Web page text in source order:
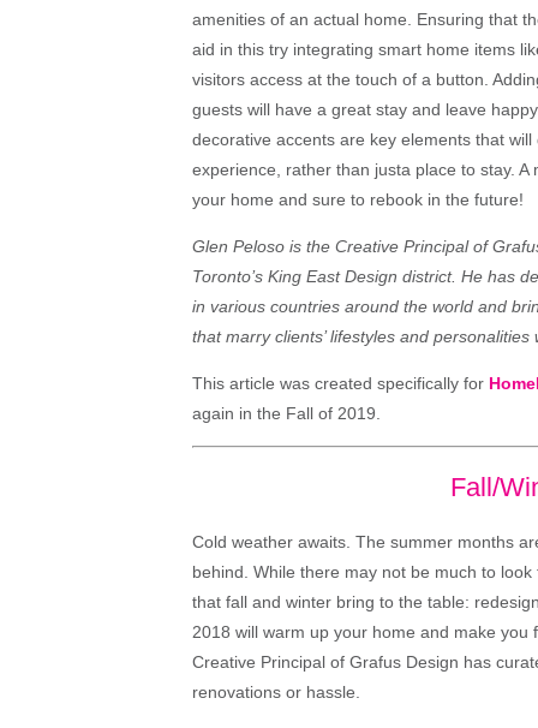
amenities of an actual home. Ensuring that
aid in this try integrating smart home items
visitors access at the touch of a button.
guests will have a great stay and leave
decorative accents are key elements that
experience, rather than justa place to stay.
your home and sure to rebook in the future!
Glen Peloso is the Creative Principal of
Toronto’s King East Design district. He has
in various countries around the world and
that marry clients’ lifestyles and
This article was created specifically for
again in the Fall of 2019.
Fall/
Cold weather awaits. The summer months
behind. While there may not be much to
that fall and winter bring to the table:
2018 will warm up your home and make
Creative Principal of Grafus Design has
renovations or hassle.